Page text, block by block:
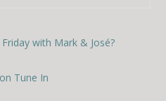
with Mark & José?
Tune In